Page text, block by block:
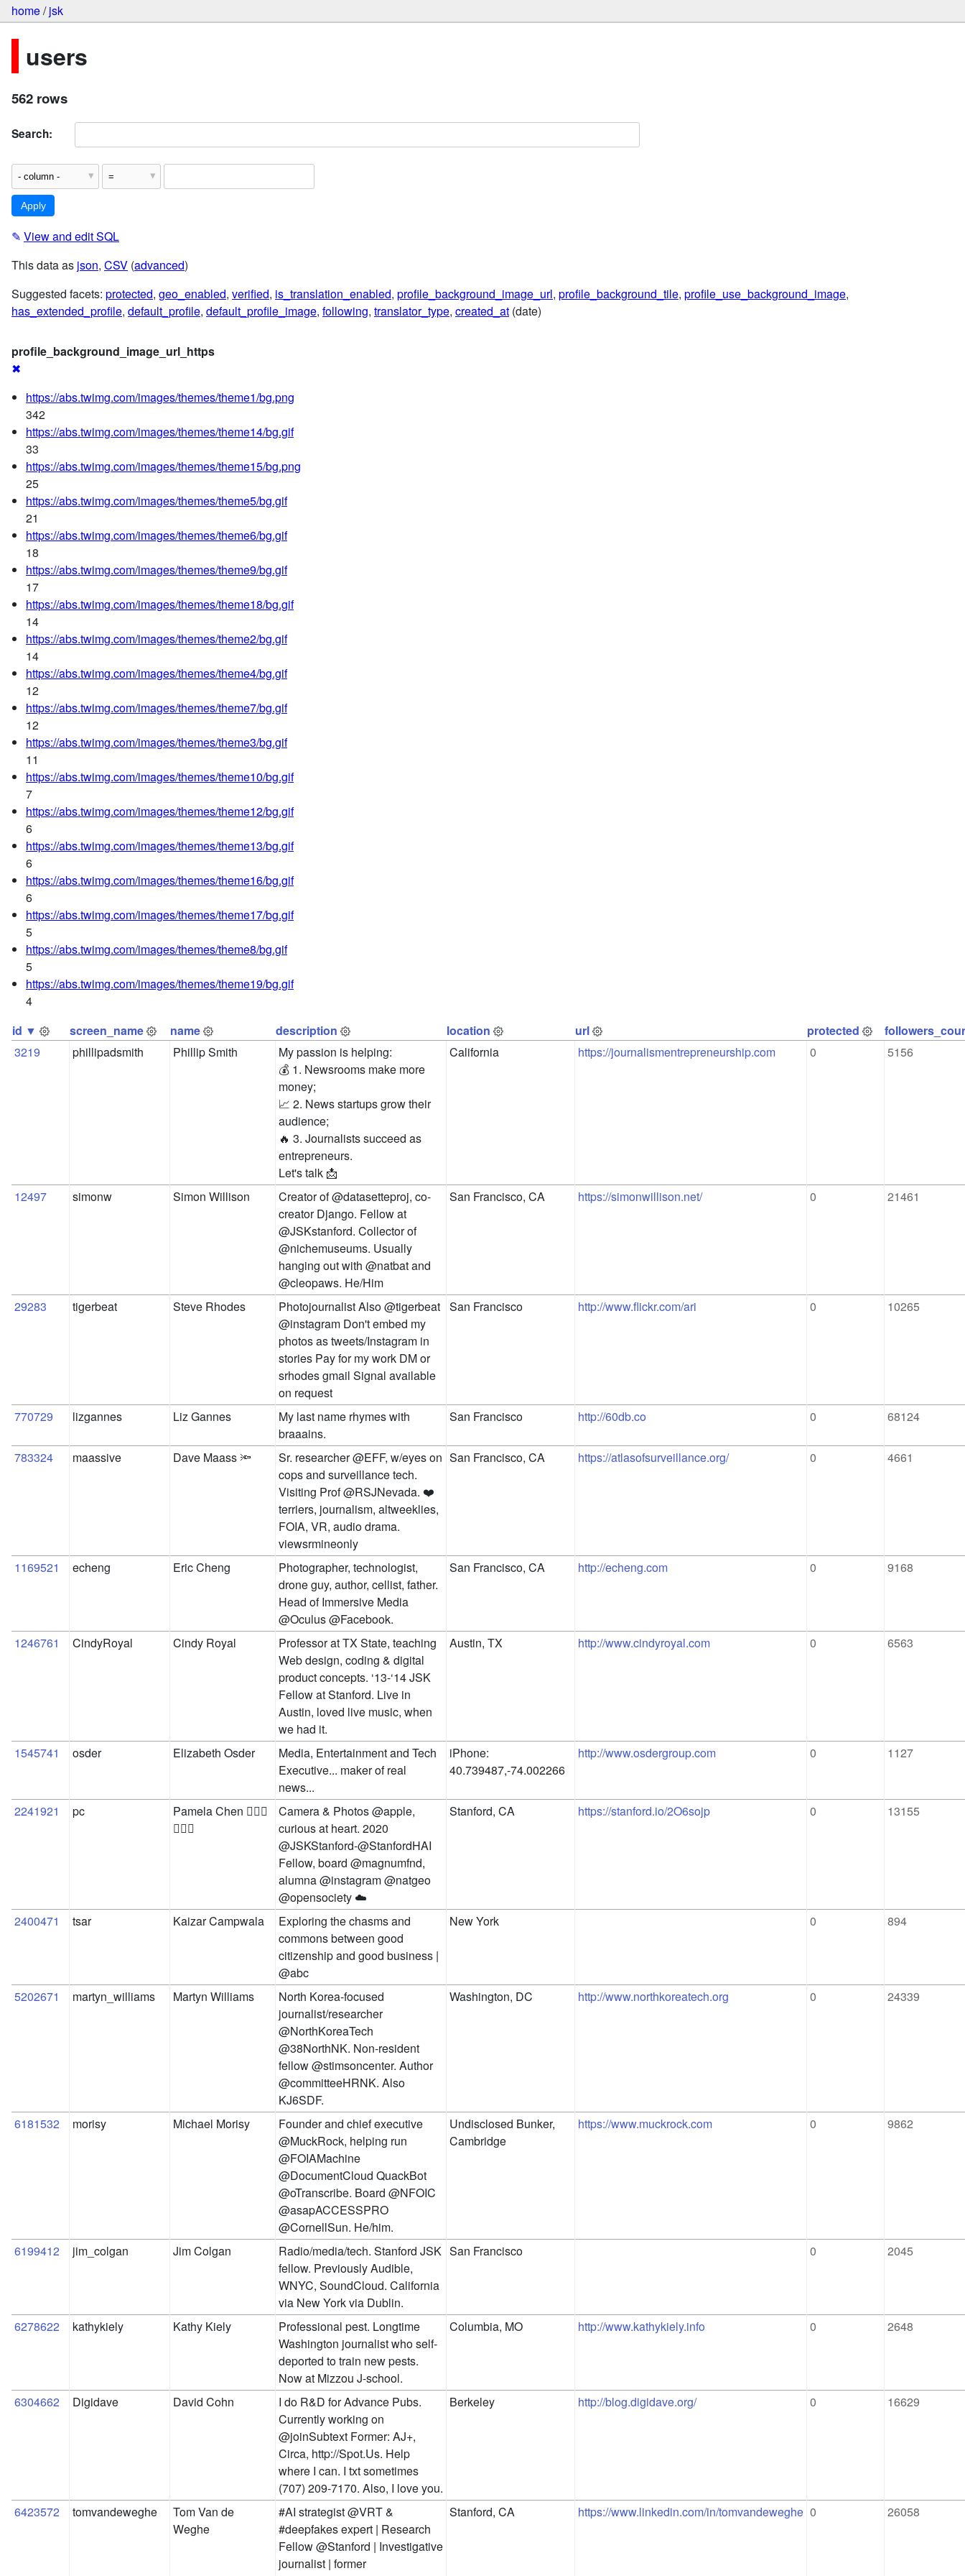
home/jsk
users
562 rows
Search:
✎ View and edit SQL
This data as json, CSV (advanced)
Suggested facets: protected, geo_enabled, verified, is_translation_enabled, profile_background_image_url, profile_background_tile, profile_use_background_image,
has_extended_profile, default_profile, default_profile_image, following, translator_type, created_at (date)
profile_background_image_url_https
✖
https://abs.twimg.com/images/themes/theme1/bg.png
342
https://abs.twimg.com/images/themes/theme14/bg.gif
33
https://abs.twimg.com/images/themes/theme15/bg.png
25
https://abs.twimg.com/images/themes/theme5/bg.gif
21
https://abs.twimg.com/images/themes/theme6/bg.gif
18
https://abs.twimg.com/images/themes/theme9/bg.gif
17
https://abs.twimg.com/images/themes/theme18/bg.gif
14
https://abs.twimg.com/images/themes/theme2/bg.gif
14
https://abs.twimg.com/images/themes/theme4/bg.gif
12
https://abs.twimg.com/images/themes/theme7/bg.gif
12
https://abs.twimg.com/images/themes/theme3/bg.gif
11
https://abs.twimg.com/images/themes/theme10/bg.gif
7
https://abs.twimg.com/images/themes/theme12/bg.gif
6
https://abs.twimg.com/images/themes/theme13/bg.gif
6
https://abs.twimg.com/images/themes/theme16/bg.gif
6
https://abs.twimg.com/images/themes/theme17/bg.gif
5
https://abs.twimg.com/images/themes/theme8/bg.gif
5
https://abs.twimg.com/images/themes/theme19/bg.gif
4
id ▼
screen_name name description location url protected
3219
phillipadsmith Phillip Smith
My passion is helping:
💰 1. Newsrooms make more
money;
📈 2. News startups grow their
audience;
🔥 3. Journalists succeed as
entrepreneurs.
Let's talk 📩
California https://journalismentrepreneurship.com 0 5156
12497 simonw Simon Willison
Creator of @datasetteproj, co-
creator Django. Fellow at
@JSKstanford. Collector of
@nichemuseums. Usually
hanging out with @natbat and
@cleopaws. He/Him
San Francisco, CA https://simonwillison.net/ 0 21461
29283 tigerbeat Steve Rhodes
Photojournalist Also @tigerbeat
@instagram Don't embed my
photos as tweets/Instagram in
stories Pay for my work DM or
srhodes gmail Signal available
on request
San Francisco http://www.flickr.com/ari 0 10265
770729 lizgannes Liz Gannes
My last name rhymes with
braaains.
San Francisco http://60db.co 0 68124
783324 maassive Dave Maass 🔦
Sr. researcher @EFF, w/eyes on
cops and surveillance tech.
Visiting Prof @RSJNevada. ❤️
terriers, journalism, altweeklies,
FOIA, VR, audio drama.
viewsrmineonly
San Francisco, CA https://atlasofsurveillance.org/ 0 4661
1169521 echeng Eric Cheng
Photographer, technologist,
drone guy, author, cellist, father.
Head of Immersive Media
@Oculus @Facebook.
San Francisco, CA http://echeng.com 0 9168
1246761 CindyRoyal Cindy Royal
Professor at TX State, teaching
Web design, coding & digital
product concepts. ‘13-‘14 JSK
Fellow at Stanford. Live in
Austin, loved live music, when
we had it.
Austin, TX http://www.cindyroyal.com 0 6563
1545741 osder Elizabeth Osder
Media, Entertainment and Tech
Executive... maker of real
news...
iPhone:
40.739487,-74.002266
http://www.osdergroup.com 0 1127
2241921 pc
Pamela Chen 🙋🏻‍♀️
🤦🏻‍♀️
Camera & Photos @apple,
curious at heart. 2020
@JSKStanford-@StanfordHAI
Fellow, board @magnumfnd,
alumna @instagram @natgeo
@opensociety ☁️
Stanford, CA https://stanford.io/2O6sojp 0 13155
2400471 tsar Kaizar Campwala
Exploring the chasms and
commons between good
citizenship and good business |
@abc
New York 0 894
5202671 martyn_williams Martyn Williams
North Korea-focused
journalist/researcher
@NorthKoreaTech
@38NorthNK. Non-resident
fellow @stimsoncenter. Author
@committeeHRNK. Also
KJ6SDF.
Washington, DC http://www.northkoreatech.org 0 24339
6181532 morisy Michael Morisy
Founder and chief executive
@MuckRock, helping run
@FOIAMachine
@DocumentCloud QuackBot
@oTranscribe. Board @NFOIC
@asapACCESSPRO
@CornellSun. He/him.
Undisclosed Bunker,
Cambridge
https://www.muckrock.com 0 9862
6199412 jim_colgan Jim Colgan
Radio/media/tech. Stanford JSK
fellow. Previously Audible,
WNYC, SoundCloud. California
via New York via Dublin.
San Francisco 0 2045
6278622 kathykiely Kathy Kiely
Professional pest. Longtime
Washington journalist who self-
deported to train new pests.
Now at Mizzou J-school.
Columbia, MO http://www.kathykiely.info 0 2648
6304662 Digidave David Cohn
I do R&D for Advance Pubs.
Currently working on
@joinSubtext Former: AJ+,
Circa, http://Spot.Us. Help
where I can. I txt sometimes
(707) 209-7170. Also, I love you.
Berkeley http://blog.digidave.org/ 0 16629
6423572 tomvandeweghe
Tom Van de
Weghe
#AI strategist @VRT &
#deepfakes expert | Research
Fellow @Stanford | Investigative
journalist | former
Stanford, CA https://www.linkedin.com/in/tomvandeweghe 0 26058